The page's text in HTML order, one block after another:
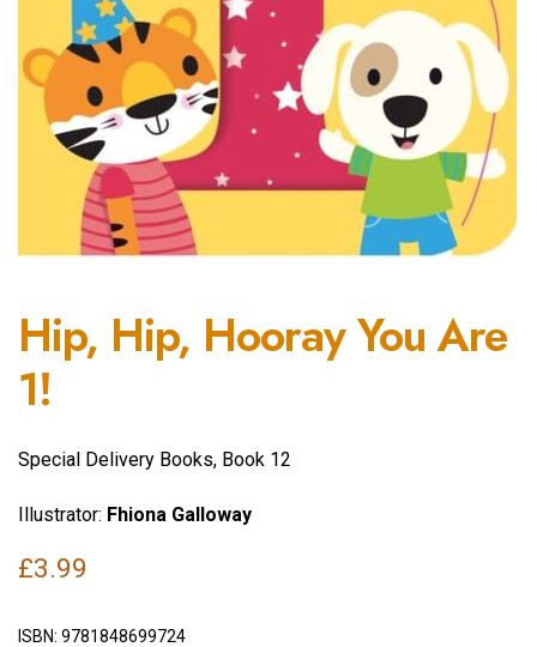
Hip, Hip, Hooray You Are
1!
Special Delivery Books, Book 12
Illustrator: Fhiona Galloway
£3.99
ISBN: 9781848699724